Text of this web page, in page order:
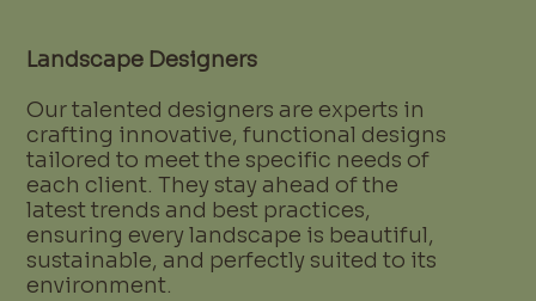
Landscape Designers
Our talented designers are experts in
crafting innovative, functional designs
tailored to meet the specific needs of
each client. They stay ahead of the
latest trends and best practices,
ensuring every landscape is beautiful,
sustainable, and perfectly suited to its
environment.